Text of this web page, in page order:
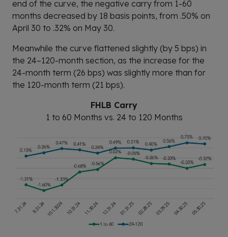
end of the curve, the negative carry from 1-60
months decreased by 18 basis points, from .50% on
April 30 to .32% on May 30.
Meanwhile the curve flattened slightly (by 5 bps) in
the 24–120-month section, as the increase for the
24-month term (26 bps) was slightly more than for
the 120-month term (21 bps).
FHLB Carry
1 to 60 Months vs. 24 to 120 Months